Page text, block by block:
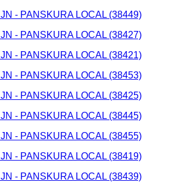
- PANSKURA LOCAL (38449)
- PANSKURA LOCAL (38427)
- PANSKURA LOCAL (38421)
- PANSKURA LOCAL (38453)
- PANSKURA LOCAL (38425)
- PANSKURA LOCAL (38445)
- PANSKURA LOCAL (38455)
- PANSKURA LOCAL (38419)
- PANSKURA LOCAL (38439)